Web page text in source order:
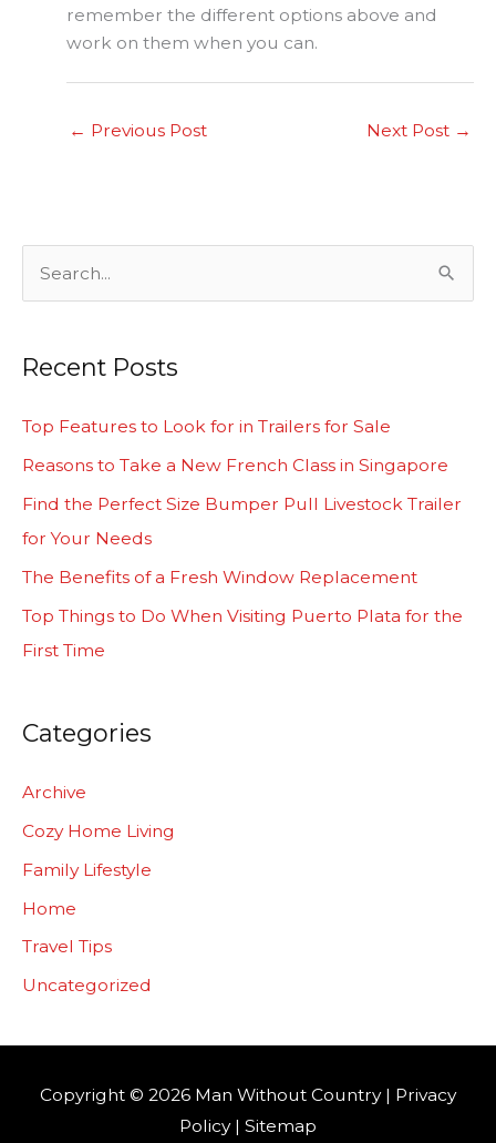
remember the different options above and
work on them when you can.
← Previous Post Next Post →
r
c
Recent Posts
Top Features to Look for in Trailers for Sale
Reasons to Take a New French Class in Singapore
Find the Perfect Size Bumper Pull Livestock Trailer
for Your Needs
The Benefits of a Fresh Window Replacement
Top Things to Do When Visiting Puerto Plata for the
First Time
Categories
Archive
Cozy Home Living
Family Lifestyle
Home
Travel Tips
Uncategorized
Copyright © 2026 Man Without Country| Privacy
Policy| Sitemap